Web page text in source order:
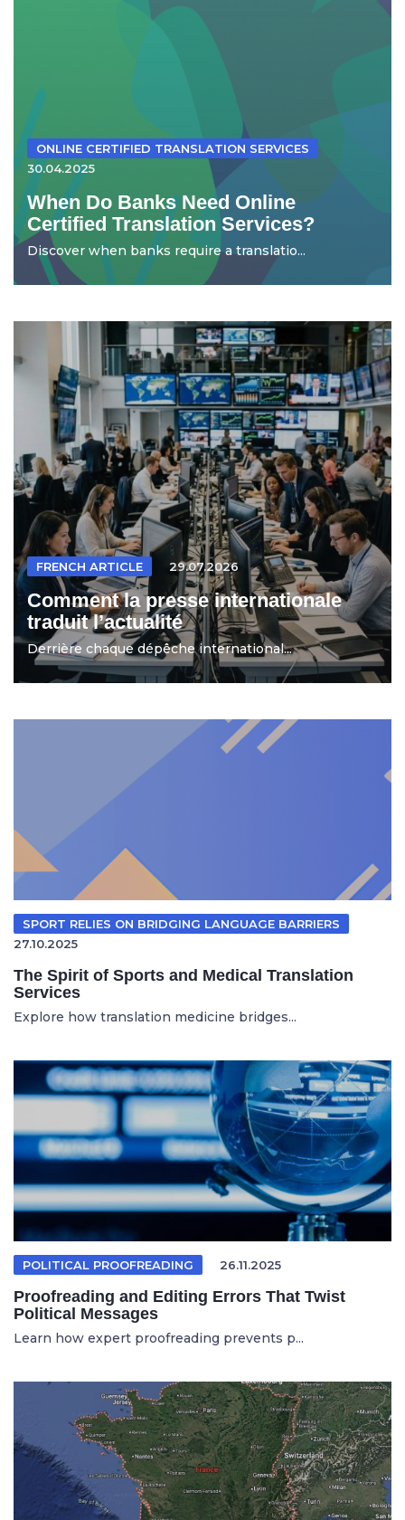
ONLINE CERTIFIED TRANSLATION SERVICES
30.04.2025
When Do Banks Need Online
Certified Translation Services?
Discover when banks require a translatio...
FRENCH ARTICLE 29.07.2026
Comment la presse internationale
traduit l’actualité
Derrière chaque dépêche international...
SPORT RELIES ON BRIDGING LANGUAGE BARRIERS
27.10.2025
The Spirit of Sports and Medical Translation
Services
Explore how translation medicine bridges...
POLITICAL PROOFREADING 26.11.2025
Proofreading and Editing Errors That Twist
Political Messages
Learn how expert proofreading prevents p...